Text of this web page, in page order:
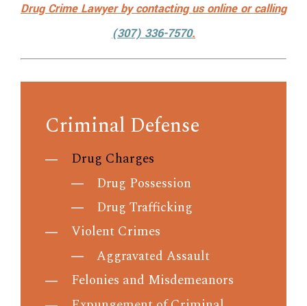
Drug Crime Lawyer bycontacting us onlineor calling
(307) 336-7570.
Criminal Defense
Drug Charges
Drug Possession
Drug Trafficking
Violent Crimes
Aggravated Assault
Felonies and Misdemeanors